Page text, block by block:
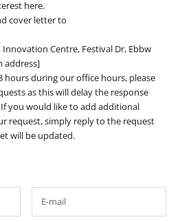
here.
cover letter to
Innovation Centre, Festival Dr, Ebbw
address]
hours during our office hours, please
as this will delay the response
you would like to add additional
request, simply reply to the request
will be updated.